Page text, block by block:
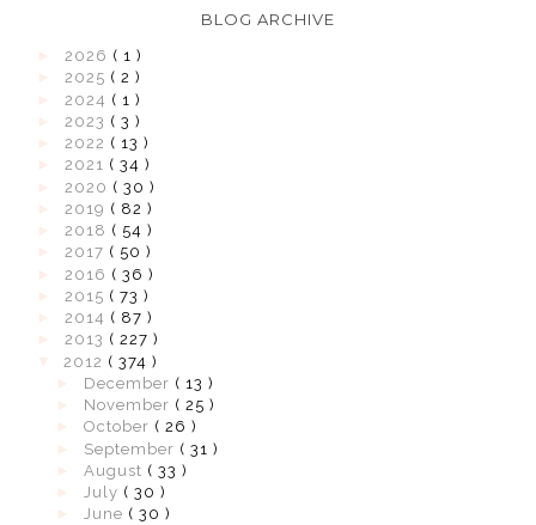
BLOG ARCHIVE
2026 ( 1 )
2025 ( 2 )
2024 ( 1 )
2023 ( 3 )
2022 ( 13 )
2021 ( 34 )
2020 ( 30 )
2019 ( 82 )
2018 ( 54 )
2017 ( 50 )
2016 ( 36 )
2015 ( 73 )
2014 ( 87 )
2013 ( 227 )
2012 ( 374 )
December ( 13 )
November ( 25 )
October ( 26 )
September ( 31 )
August ( 33 )
July ( 30 )
June ( 30 )